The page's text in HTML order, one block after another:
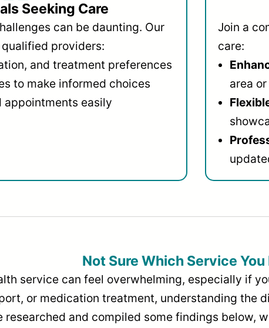
Seeking Care
can be daunting. Our
providers:
and treatment preferences
to make informed choices
appointments easily
Join a
care:
area
Not Sure Which Service You
service can feel overwhelming, especially if
or medication treatment, understanding the
researched and compiled some findings below,